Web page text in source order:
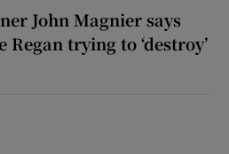
John Magnier says
trying to ‘destroy’